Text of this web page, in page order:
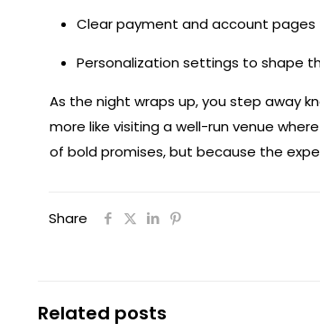
Clear payment and account pages
Personalization settings to shape
As the night wraps up, you step away
more like visiting a well-run venue
of bold promises, but because the
Share
Related posts